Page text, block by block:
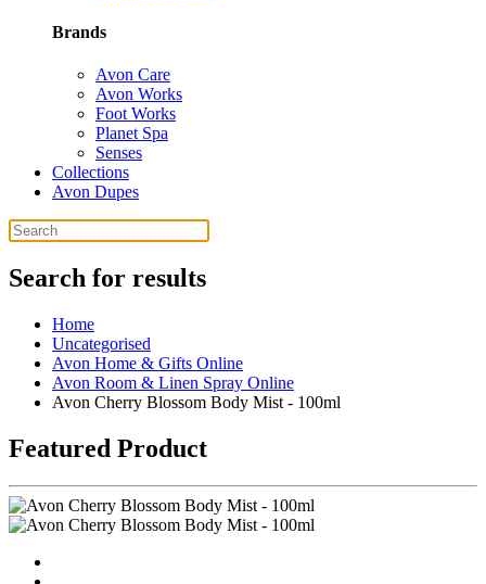
Brands
Avon Care
Avon Works
Foot Works
Planet Spa
Senses
Collections
Avon Dupes
Search for results
Home
Uncategorised
Avon Home & Gifts Online
Avon Room & Linen Spray Online
Avon Cherry Blossom Body Mist - 100ml
Featured Product